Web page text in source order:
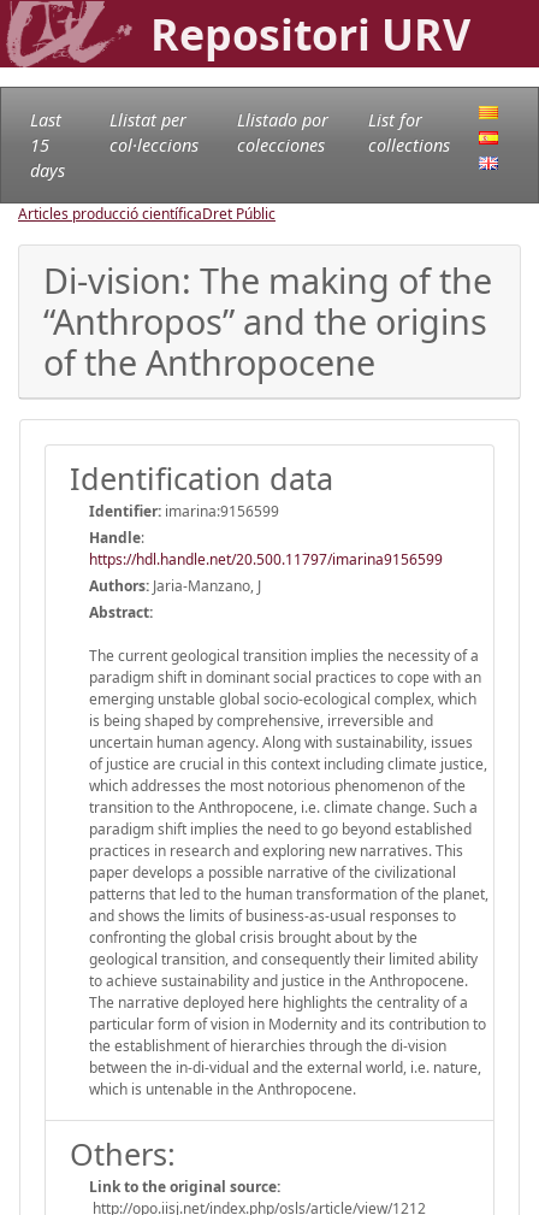
Repositori URV
Last
15
days
Llistat per
col·leccions
Llistado por
colecciones
List for
collections
Articles producció científicaDret Públic
Di-vision: The making of the
“Anthropos” and the origins
of the Anthropocene
Identification data
Identifier: imarina:9156599
Handle:
https://hdl.handle.net/20.500.11797/imarina9156599
Authors: Jaria-Manzano, J
Abstract:
The current geological transition implies the necessity of a
paradigm shift in dominant social practices to cope with an
emerging unstable global socio-ecological complex, which
is being shaped by comprehensive, irreversible and
uncertain human agency. Along with sustainability, issues
of justice are crucial in this context including climate justice,
which addresses the most notorious phenomenon of the
transition to the Anthropocene, i.e. climate change. Such a
paradigm shift implies the need to go beyond established
practices in research and exploring new narratives. This
paper develops a possible narrative of the civilizational
patterns that led to the human transformation of the planet,
and shows the limits of business-as-usual responses to
confronting the global crisis brought about by the
geological transition, and consequently their limited ability
to achieve sustainability and justice in the Anthropocene.
The narrative deployed here highlights the centrality of a
particular form of vision in Modernity and its contribution to
the establishment of hierarchies through the di-vision
between the in-di-vidual and the external world, i.e. nature,
which is untenable in the Anthropocene.
Others:
Link to the original source:
http://opo.iisj.net/index.php/osls/article/view/1212